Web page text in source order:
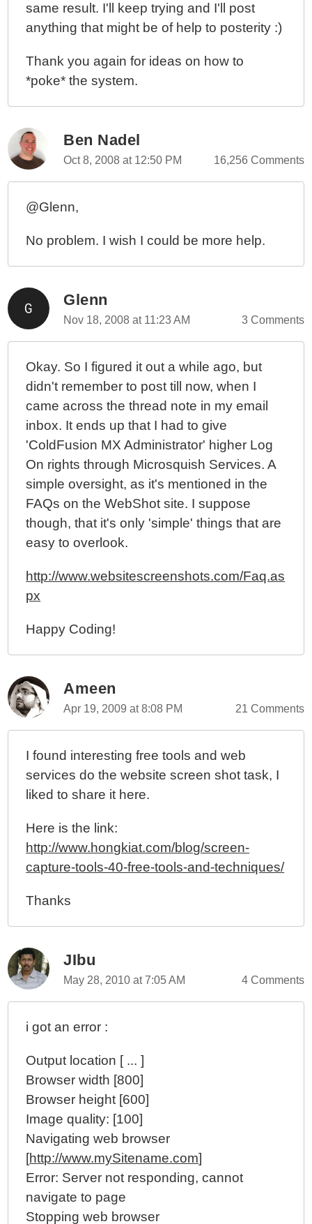
same result. I'll keep trying and I'll post
anything that might be of help to posterity :)
Thank you again for ideas on how to
*poke* the system.
Ben Nadel
Oct 8, 2008 at 12:50 PM 16,256 Comments
@Glenn,
No problem. I wish I could be more help.
Glenn
Nov 18, 2008 at 11:23 AM 3 Comments
Okay. So I figured it out a while ago, but
didn't remember to post till now, when I
came across the thread note in my email
inbox. It ends up that I had to give
'ColdFusion MX Administrator' higher Log
On rights through Microsquish Services. A
simple oversight, as it's mentioned in the
FAQs on the WebShot site. I suppose
though, that it's only 'simple' things that are
easy to overlook.
http://www.websitescreenshots.com/Faq.as
px
Happy Coding!
Ameen
Apr 19, 2009 at 8:08 PM 21 Comments
I found interesting free tools and web
services do the website screen shot task, I
liked to share it here.
Here is the link:
http://www.hongkiat.com/blog/screen-
capture-tools-40-free-tools-and-techniques/
Thanks
JIbu
May 28, 2010 at 7:05 AM 4 Comments
i got an error :
Output location [ ... ]
Browser width [800]
Browser height [600]
Image quality: [100]
Navigating web browser
[http://www.mySitename.com]
Error: Server not responding, cannot
navigate to page
Stopping web browser